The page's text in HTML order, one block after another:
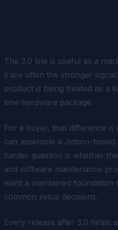
The 3.0 line is useful as a
it are often the stronger
product is being treated as a
time hardware package.
For a buyer, that difference
can assemble a Jetson-
harder question is whether
and software maintenance
want a maintained foundation
common setup decisions.
Every release after 3.0 helps